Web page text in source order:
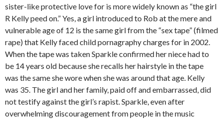
sister-like protective love for is more widely known as “the girl
R Kelly peed on.” Yes, a girl introduced to Rob at the mere and
vulnerable age of 12 is the same girl from the “sex tape” (filmed
rape) that Kelly faced child pornagraphy charges for in 2002.
When the tape was taken Sparkle confirmed her niece had to
be 14 years old because she recalls her hairstyle in the tape
was the same she wore when she was around that age. Kelly
was 35. The girl and her family, paid off and embarrassed, did
not testify against the girl’s rapist. Sparkle, even after
overwhelming discouragement from people in the music